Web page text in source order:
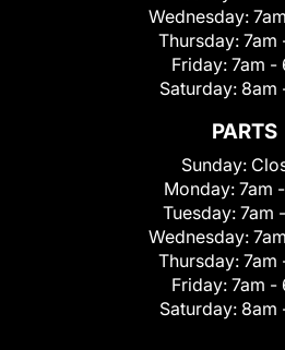
Wednesday:
Thursday: 7am
Friday: 7am -
Saturday: 8am
PARTS
Sunday:
Monday: 7am
Tuesday: 7am
Wednesday:
Thursday: 7am
Friday: 7am -
Saturday: 8am